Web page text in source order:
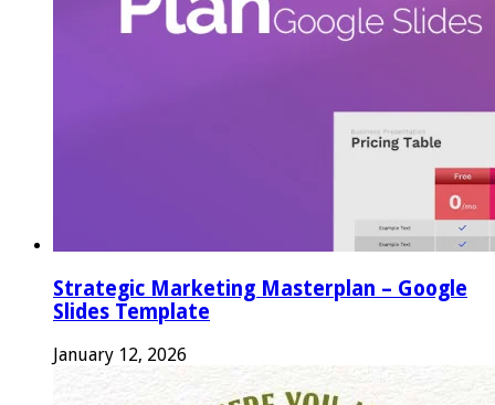
Strategic Marketing Masterplan – Google
Slides Template
January 12, 2026